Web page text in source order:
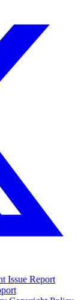
Issue Report